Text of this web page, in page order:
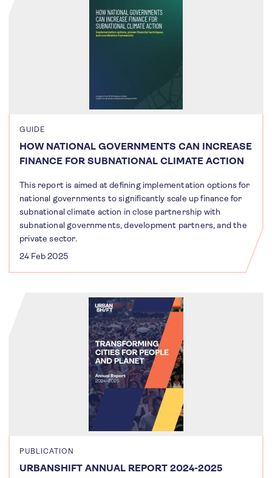
GUIDE
HOW NATIONAL GOVERNMENTS CAN INCREASE
FINANCE FOR SUBNATIONAL CLIMATE ACTION
This report is aimed at defining implementation options for
national governments to significantly scale up finance for
subnational climate action in close partnership with
subnational governments, development partners, and the
private sector.
24 Feb 2025
PUBLICATION
URBANSHIFT ANNUAL REPORT 2024-2025